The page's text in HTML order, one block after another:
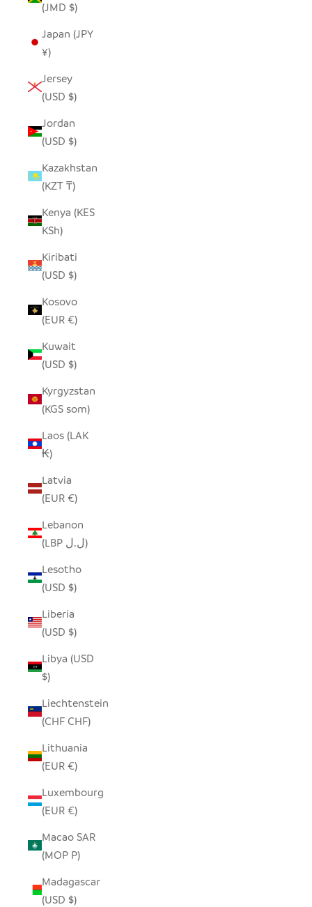
(JMD $)
Japan (JPY
¥)
Jersey
(USD $)
Jordan
(USD $)
Kazakhstan
(KZT ₸)
Kenya (KES
KSh)
Kiribati
(USD $)
Kosovo
(EUR €)
Kuwait
(USD $)
Kyrgyzstan
(KGS som)
Laos (LAK
₭)
Latvia
(EUR €)
Lebanon
(LBP ل.ل)
Lesotho
(USD $)
Liberia
(USD $)
Libya (USD
$)
Liechtenstein
(CHF CHF)
Lithuania
(EUR €)
Luxembourg
(EUR €)
Macao SAR
(MOP P)
Madagascar
(USD $)